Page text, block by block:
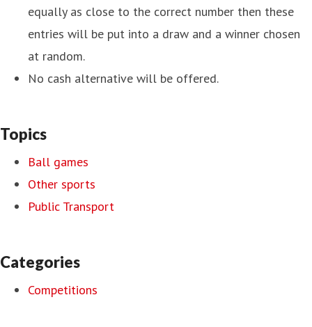
equally as close to the correct number then these
entries will be put into a draw and a winner chosen
at random.
No cash alternative will be offered.
Topics
Ball games
Other sports
Public Transport
Categories
Competitions